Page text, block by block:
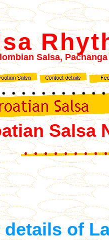
Salsa,
Salsa
details of